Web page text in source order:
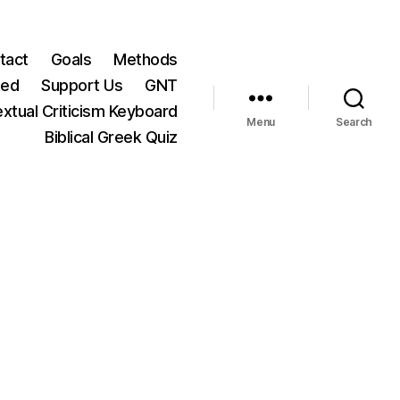
Goals
Methods
Support Us
GNT
Criticism Keyboard
Biblical Greek Quiz
Menu Search